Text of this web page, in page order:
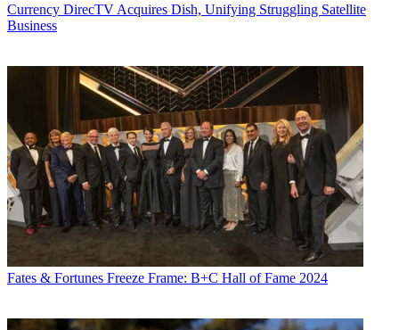
Jon Lafayette
Currency DirecTV Acquires Dish, Unifying Struggling Satellite
Business
Fates & Fortunes Freeze Frame: B+C Hall of Fame 2024